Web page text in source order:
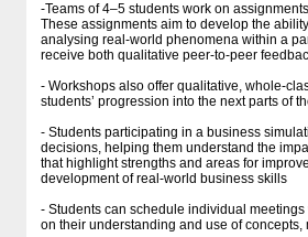
-Teams of 4–5 students work on
These assignments aim to develop the
analysing real-world phenomena within a
receive both qualitative peer-to-peer
- Workshops also offer qualitative, whole-
students’ progression into the next parts of
- Students participating in a business
decisions, helping them understand the
that highlight strengths and areas for
development of real-world business skills
- Students can schedule individual
on their understanding and use of concepts,